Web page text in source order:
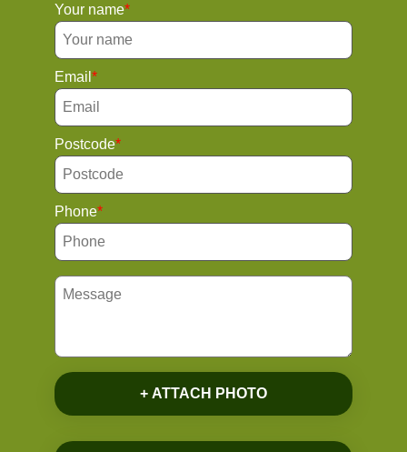
Your name
Email
Postcode
Phone
+ ATTACH PHOTO